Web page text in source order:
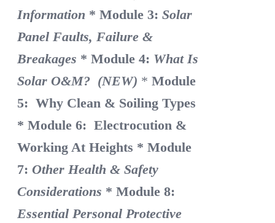
Information * Module 3:Solar
Panel Faults, Failure &
Breakages * Module 4: What Is
Solar O&M? (NEW) * Module
5: Why Clean & Soiling Types
* Module 6: Electrocution &
Working At Heights * Module
7:Other Health & Safety
Considerations * Module 8:
Essential Personal Protective